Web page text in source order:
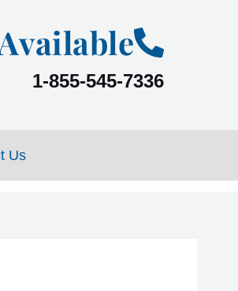
1-855-545-7336
Us